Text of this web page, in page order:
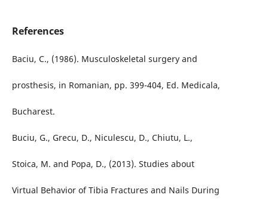
References
Baciu, C., (1986). Musculoskeletal surgery and
prosthesis, in Romanian, pp. 399-404, Ed. Medicala,
Bucharest.
Buciu, G., Grecu, D., Niculescu, D., Chiutu, L.,
Stoica, M. and Popa, D., (2013). Studies about
Virtual Behavior of Tibia Fractures and Nails During